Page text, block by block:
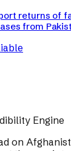
returns of
from
Engine
on